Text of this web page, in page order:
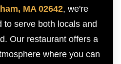
MA 02642, we're
to serve both locals and
Our restaurant offers a
where you can